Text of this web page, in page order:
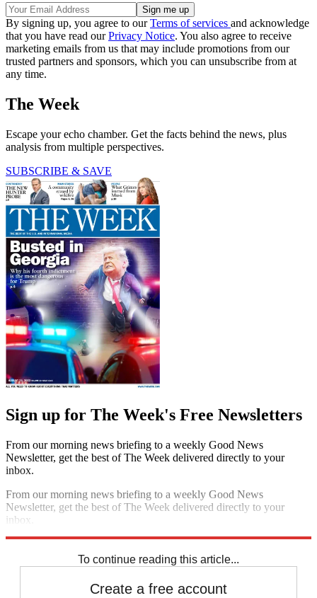
By signing up, you agree to ourTerms of services and acknowledge
that you have read ourPrivacy Notice. You also agree to receive
marketing emails from us that may include promotions from our
trusted partners and sponsors, which you can unsubscribe from at
any time.
The Week
Escape your echo chamber. Get the facts behind the news, plus
analysis from multiple perspectives.
SUBSCRIBE & SAVE
Sign up for The Week's Free Newsletters
From our morning news briefing to a weekly Good News
Newsletter, get the best of The Week delivered directly to your
inbox.
From our morning news briefing to a weekly Good News
Newsletter, get the best of The Week delivered directly to your
inbox.
To continue reading this article...
Create a free account